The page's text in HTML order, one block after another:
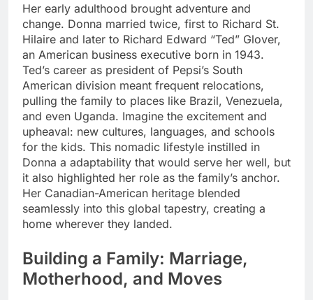
Her early adulthood brought adventure and
change. Donna married twice, first to Richard St.
Hilaire and later to Richard Edward “Ted” Glover,
an American business executive born in 1943.
Ted’s career as president of Pepsi’s South
American division meant frequent relocations,
pulling the family to places like Brazil, Venezuela,
and even Uganda. Imagine the excitement and
upheaval: new cultures, languages, and schools
for the kids. This nomadic lifestyle instilled in
Donna a adaptability that would serve her well, but
it also highlighted her role as the family’s anchor.
Her Canadian-American heritage blended
seamlessly into this global tapestry, creating a
home wherever they landed.
Building a Family: Marriage,
Motherhood, and Moves